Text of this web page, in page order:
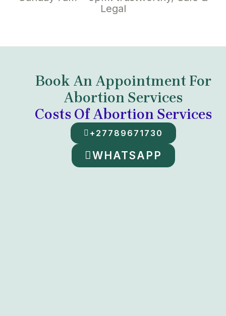
Legal
Book An Appointment For
Abortion Services
Costs Of Abortion Services
+27789671730
WHATSAPP